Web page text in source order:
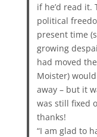
if he’d read
political
present time
growing
had moved
Moister)
away – but it
was still fixed
thanks!
“I am glad to